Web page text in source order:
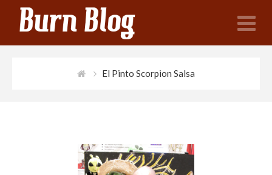
El Pinto Scorpion Salsa